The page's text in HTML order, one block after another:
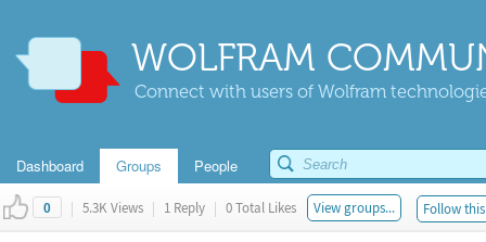
WOLFRAM
Connect with users of Wolfram
Dashboard Groups People
0 | 5.3K Views | 1 Reply | 0 Total Likes View groups... Follow